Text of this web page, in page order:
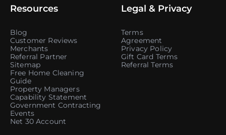
Resources
Blog
Customer Reviews
Merchants
Referral Partner
Sitemap
Free Home Cleaning
Guide
Property Managers
Capability Statement
Government Contracting
Events
Net 30 Account
Legal & Privacy
Terms
Agreement
Privacy Policy
Gift Card Terms
Referral Terms